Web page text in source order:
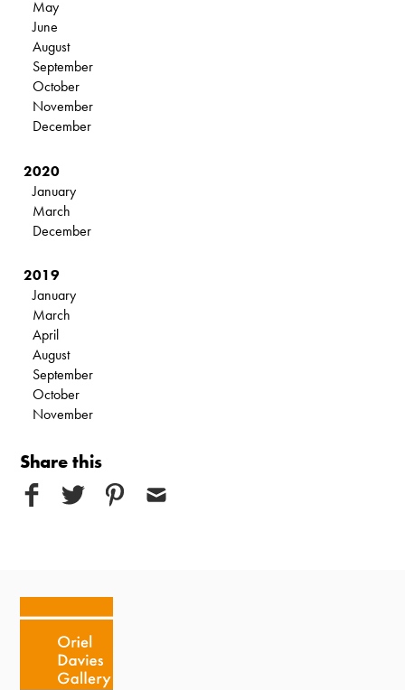
May
June
August
September
October
November
December
2020
January
March
December
2019
January
March
April
August
September
October
November
Share this